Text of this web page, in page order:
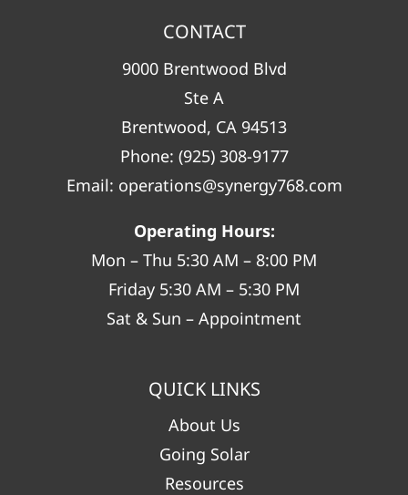
CONTACT
9000 Brentwood Blvd
Ste A
Brentwood, CA 94513
Phone: (925) 308-9177
Email: operations@synergy768.com
Operating Hours:
Mon – Thu 5:30 AM – 8:00 PM
Friday 5:30 AM – 5:30 PM
Sat & Sun – Appointment
QUICK LINKS
About Us
Going Solar
Resources